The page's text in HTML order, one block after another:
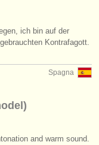
ich bin auf der
Kontrafagott.
Spagna
and warm sound.